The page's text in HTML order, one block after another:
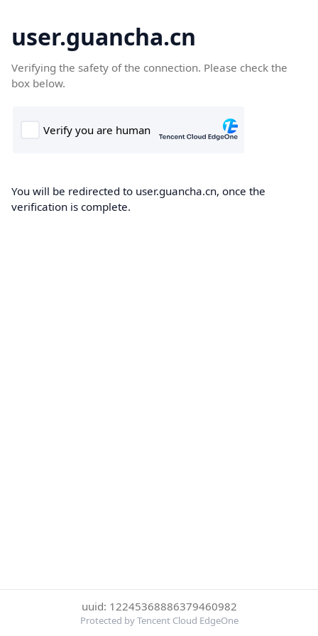
user.guancha.cn
Verifying the safety of the connection. Please check the
box below.
You will be redirected to user.guancha.cn, once the
verification is complete.
uuid: 12245368886379460982
Protected by Tencent Cloud EdgeOne